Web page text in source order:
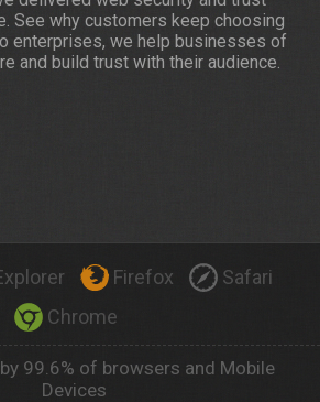
See why customers keep choosing
enterprises, we help businesses of
and build trust with their audience.
Firefox
Safari
Chrome
99.6% of browsers and Mobile
Devices